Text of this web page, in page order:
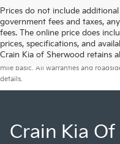
Prices do not include
government fees and taxes,
fees. The online price does
prices, specifications, and
Crain Kia of Sherwood retains
Warranties include 10-
mile basic. All warranties and
details.
Crain Kia